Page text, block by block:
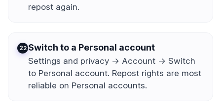
repost again.
2 Switch to a Personal account
Settings and privacy → Account → Switch
to Personal account. Repost rights are most
reliable on Personal accounts.